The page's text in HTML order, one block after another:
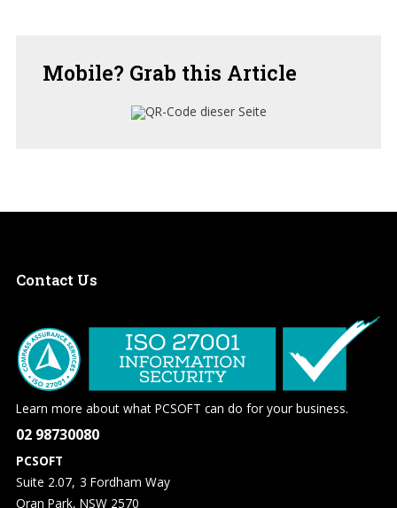
Mobile? Grab this Article
Contact Us
Learn more about what PCSOFT can do for your business.
02 98730080
PCSOFT
Suite 2.07, 3 Fordham Way
Oran Park, NSW 2570